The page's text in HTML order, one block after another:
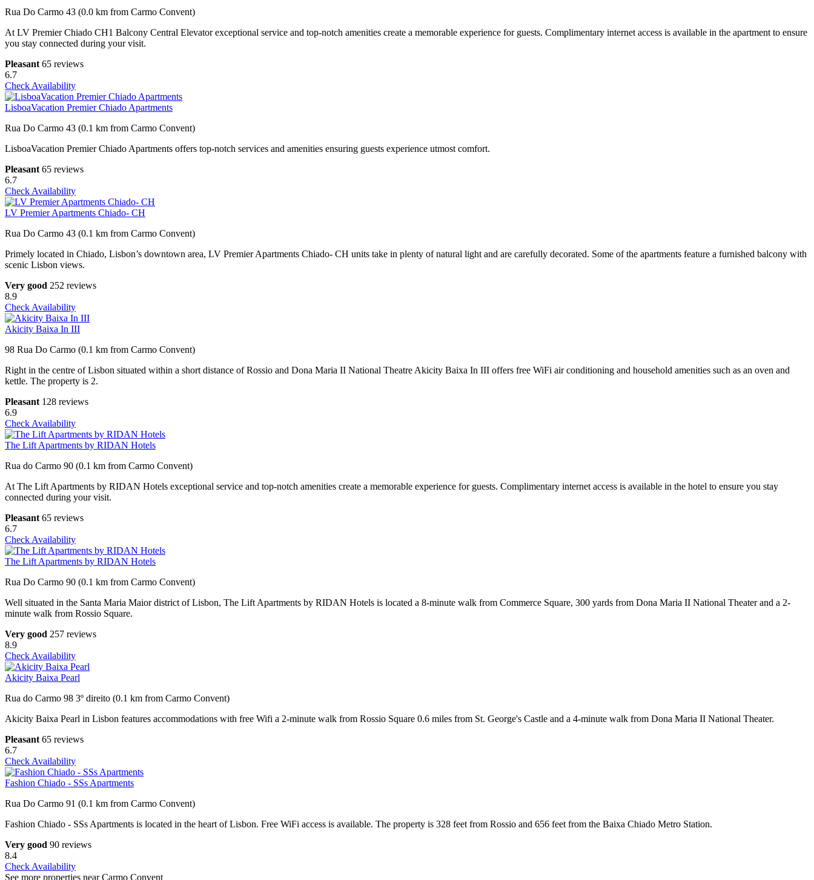
Rua Do Carmo 43 (0.0 km from Carmo Convent)
At LV Premier Chiado CH1 Balcony Central Elevator exceptional service and top-notch amenities create a memorable experience for guests. Complimentary internet access is available in the apartment to ensure
you stay connected during your visit.
Pleasant 65 reviews
6.7
Check Availability
LisboaVacation Premier Chiado Apartments
Rua Do Carmo 43 (0.1 km from Carmo Convent)
LisboaVacation Premier Chiado Apartments offers top-notch services and amenities ensuring guests experience utmost comfort.
Pleasant 65 reviews
6.7
Check Availability
LV Premier Apartments Chiado- CH
Rua Do Carmo 43 (0.1 km from Carmo Convent)
Primely located in Chiado, Lisbon’s downtown area, LV Premier Apartments Chiado- CH units take in plenty of natural light and are carefully decorated. Some of the apartments feature a furnished balcony with
scenic Lisbon views.
Very good 252 reviews
8.9
Check Availability
Akicity Baixa In III
98 Rua Do Carmo (0.1 km from Carmo Convent)
Right in the centre of Lisbon situated within a short distance of Rossio and Dona Maria II National Theatre Akicity Baixa In III offers free WiFi air conditioning and household amenities such as an oven and
kettle. The property is 2.
Pleasant 128 reviews
6.9
Check Availability
The Lift Apartments by RIDAN Hotels
Rua do Carmo 90 (0.1 km from Carmo Convent)
At The Lift Apartments by RIDAN Hotels exceptional service and top-notch amenities create a memorable experience for guests. Complimentary internet access is available in the hotel to ensure you stay
connected during your visit.
Pleasant 65 reviews
6.7
Check Availability
The Lift Apartments by RIDAN Hotels
Rua Do Carmo 90 (0.1 km from Carmo Convent)
Well situated in the Santa Maria Maior district of Lisbon, The Lift Apartments by RIDAN Hotels is located a 8-minute walk from Commerce Square, 300 yards from Dona Maria II National Theater and a 2-
minute walk from Rossio Square.
Very good 257 reviews
8.9
Check Availability
Akicity Baixa Pearl
Rua do Carmo 98 3º direito (0.1 km from Carmo Convent)
Akicity Baixa Pearl in Lisbon features accommodations with free Wifi a 2-minute walk from Rossio Square 0.6 miles from St. George's Castle and a 4-minute walk from Dona Maria II National Theater.
Pleasant 65 reviews
6.7
Check Availability
Fashion Chiado - SSs Apartments
Rua Do Carmo 91 (0.1 km from Carmo Convent)
Fashion Chiado - SSs Apartments is located in the heart of Lisbon. Free WiFi access is available. The property is 328 feet from Rossio and 656 feet from the Baixa Chiado Metro Station.
Very good 90 reviews
8.4
Check Availability
See more properties near Carmo Convent